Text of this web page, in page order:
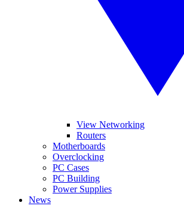
View Networking
Routers
Motherboards
Overclocking
PC Cases
PC Building
Power Supplies
News